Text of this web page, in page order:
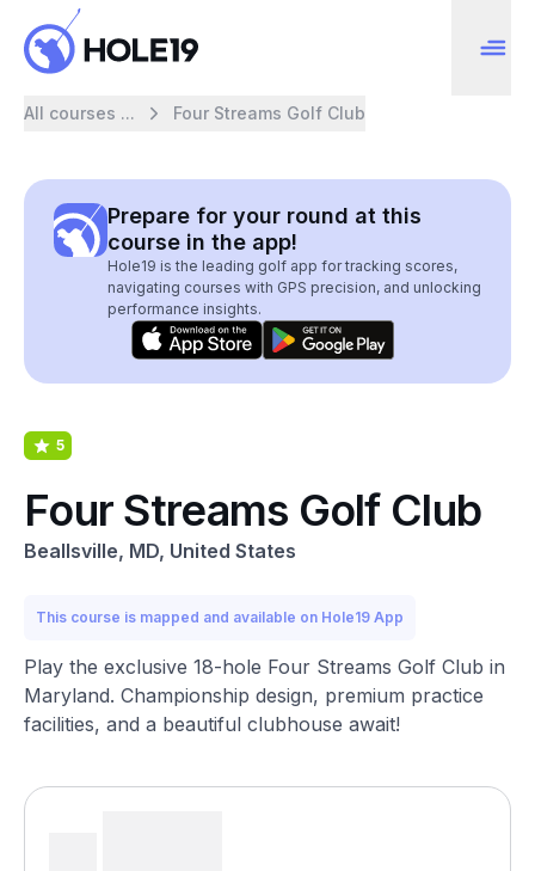
All courses ... Four Streams Golf Club
Prepare for your round at this
course in the app!
Hole19 is the leading golf app for tracking scores,
navigating courses with GPS precision, and unlocking
performance insights.
5
Four Streams Golf Club
Beallsville, MD, United States
This course is mapped and available on Hole19 App
Play the exclusive 18-hole Four Streams Golf Club in
Maryland. Championship design, premium practice
facilities, and a beautiful clubhouse await!